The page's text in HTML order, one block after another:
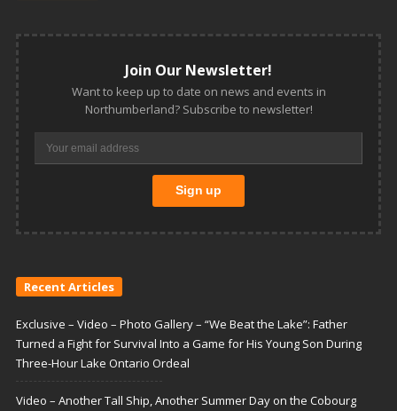
Join Our Newsletter!
Want to keep up to date on news and events in
Northumberland? Subscribe to newsletter!
Recent Articles
Exclusive – Video – Photo Gallery – “We Beat the Lake”: Father
Turned a Fight for Survival Into a Game for His Young Son During
Three-Hour Lake Ontario Ordeal
Video – Another Tall Ship, Another Summer Day on the Cobourg